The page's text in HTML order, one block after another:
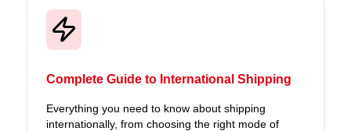
Complete Guide to International Shipping
Everything you need to know about shipping
internationally, from choosing the right mode of